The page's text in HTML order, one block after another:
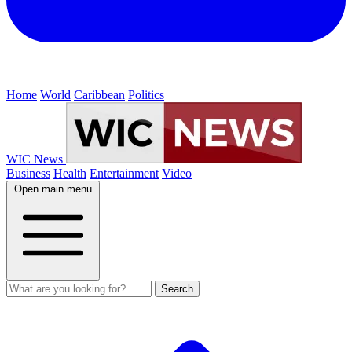
Home World Caribbean Politics
WIC News
Business Health Entertainment Video
Open main menu
Search